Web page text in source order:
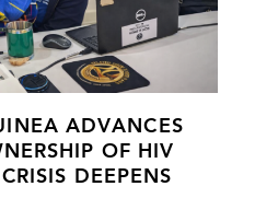
ADVANCES
OF HIV
DEEPENS